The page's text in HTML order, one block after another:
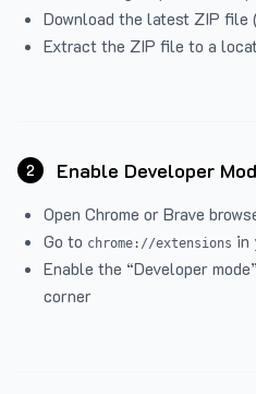
Download the latest ZIP file
Extract the ZIP file to a
2 Enable Developer
Open Chrome or Brave
Go to chrome://extensions in
Enable the “Developer
corner